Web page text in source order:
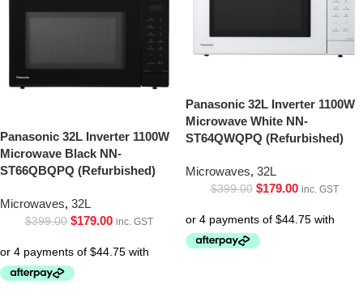
Panasonic 32L Inverter 1100W
Microwave Black NN-
ST66QBQPQ (Refurbished)
Microwaves, 32L
$399.00 $179.00 inc. GST
Panasonic 32L Inverter 1100W
Microwave White NN-
ST64QWQPQ (Refurbished)
Microwaves, 32L
$399.00 $179.00 inc. GST